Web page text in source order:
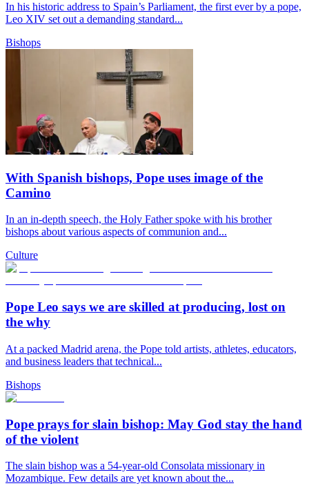
In his historic address to Spain’s Parliament, the first ever by a pope,
Leo XIV set out a demanding standard...
Bishops
With Spanish bishops, Pope uses image of the
Camino
In an in-depth speech, the Holy Father spoke with his brother
bishops about various aspects of communion and...
Culture
Pope Leo says we are skilled at producing, lost on
the why
At a packed Madrid arena, the Pope told artists, athletes, educators,
and business leaders that technical...
Bishops
Pope prays for slain bishop: May God stay the hand
of the violent
The slain bishop was a 54-year-old Consolata missionary in
Mozambique. Few details are yet known about the...